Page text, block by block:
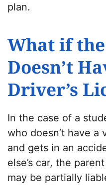
plan.
What if
Doesn’t
Driver’s
In the case of a
who doesn’t have a
and gets in an
else’s car, the
may be partially